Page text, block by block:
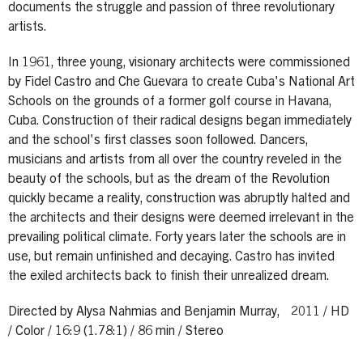
documents the struggle and passion of three revolutionary
artists.
In 1961, three young, visionary architects were commissioned
by Fidel Castro and Che Guevara to create Cuba's National Art
Schools on the grounds of a former golf course in Havana,
Cuba. Construction of their radical designs began immediately
and the school's first classes soon followed. Dancers,
musicians and artists from all over the country reveled in the
beauty of the schools, but as the dream of the Revolution
quickly became a reality, construction was abruptly halted and
the architects and their designs were deemed irrelevant in the
prevailing political climate. Forty years later the schools are in
use, but remain unfinished and decaying. Castro has invited
the exiled architects back to finish their unrealized dream.
Directed by Alysa Nahmias and Benjamin Murray, 2011 / HD
/ Color / 16:9 (1.78:1) / 86 min / Stereo